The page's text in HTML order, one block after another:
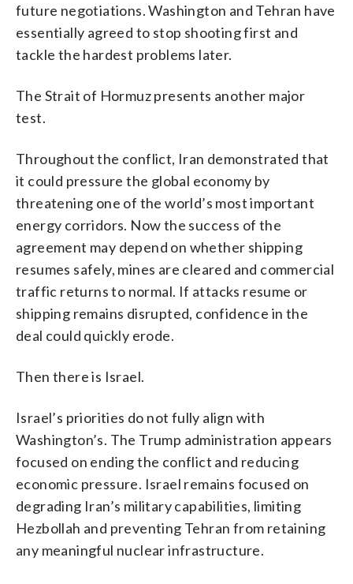
future negotiations. Washington and Tehran have
essentially agreed to stop shooting first and
tackle the hardest problems later.
The Strait of Hormuz presents another major
test.
Throughout the conflict, Iran demonstrated that
it could pressure the global economy by
threatening one of the world’s most important
energy corridors. Now the success of the
agreement may depend on whether shipping
resumes safely, mines are cleared and commercial
traffic returns to normal. If attacks resume or
shipping remains disrupted, confidence in the
deal could quickly erode.
Then there is Israel.
Israel’s priorities do not fully align with
Washington’s. The Trump administration appears
focused on ending the conflict and reducing
economic pressure. Israel remains focused on
degrading Iran’s military capabilities, limiting
Hezbollah and preventing Tehran from retaining
any meaningful nuclear infrastructure.